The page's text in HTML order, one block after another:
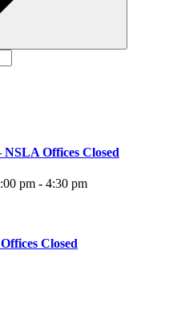
Offices Closed
pm - 4:30 pm
Closed